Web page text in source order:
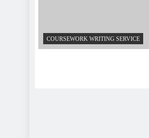
COURSEWORK WRITING SERVICE